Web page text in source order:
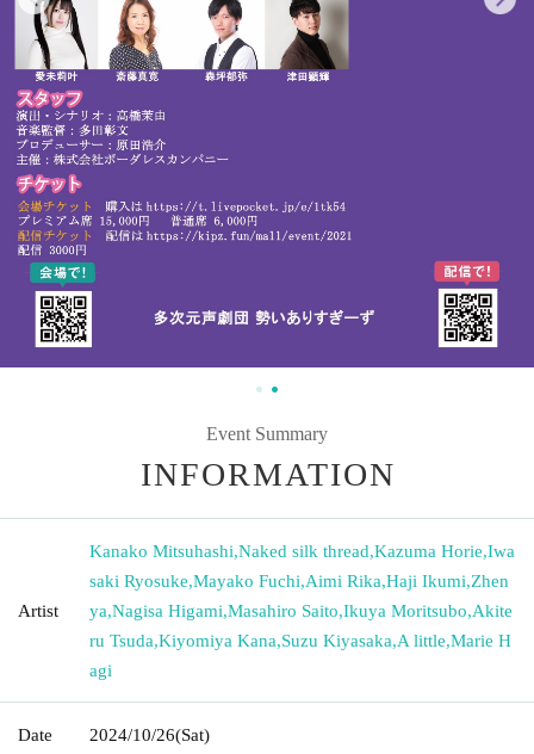
Event Summary
INFORMATION
Artist
Kanako Mitsuhashi,Naked silk thread,Kazuma Horie,Iwa
saki Ryosuke,Mayako Fuchi,Aimi Rika,Haji Ikumi,Zhen
ya,Nagisa Higami,Masahiro Saito,Ikuya Moritsubo,Akite
ru Tsuda,Kiyomiya Kana,Suzu Kiyasaka,A little,Marie H
agi
Date 2024/10/26(Sat)